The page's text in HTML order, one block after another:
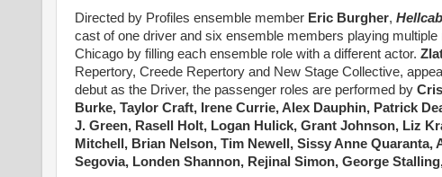
Directed by Profiles ensemble member Eric Burgher, Hellcab
cast of one driver and six ensemble members playing
Chicago by filling each ensemble role with a different actor.
Repertory, Creede Repertory and New Stage Collective,
debut as the Driver, the passenger roles are performed by
Burke, Taylor Craft, Irene Currie, Alex Dauphin, Patrick
J. Green, Rasell Holt, Logan Hulick, Grant Johnson, Liz
Mitchell, Brian Nelson, Tim Newell, Sissy Anne
Segovia, Londen Shannon, Rejinal Simon, George